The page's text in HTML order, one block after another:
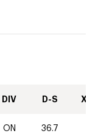
DIV D-S XC-
ON 36.7